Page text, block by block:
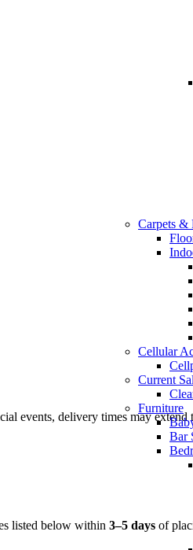
Carpets &
Cellular
Current
Furniture
Bar
events, delivery times may extend
listed below within 3–5 days of